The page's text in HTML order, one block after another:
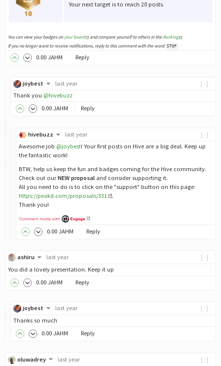
Your next target is to reach 20 posts.
You can view your badges onyour board and compare yourself to others in the Ranking
If you no longer want to receive notifications, reply to this comment with the word STOP
0.00 JAHM Reply
[-]
joybest
last year
Thank you @hivebuzz
0.00 JAHM Reply
[-]
hivebuzz
last year
Awesome job @joybest! Your first posts on Hive are a big deal. Keep up
the fantastic work!
BTW, help us keep the fun and badges coming for the Hive community.
Check out ourNEW proposal and consider supporting it.
All you need to do is to click on the "support" button on this page:
https://peakd.com/proposals/331
.
Thank you!
0.00 JAHM Reply
[-]
ashiru
last year
You did a lovely presentation. Keep it up
0.00 JAHM Reply
[-]
joybest
last year
Thanks so much
0.00 JAHM Reply
[-]
oluwadrey last year